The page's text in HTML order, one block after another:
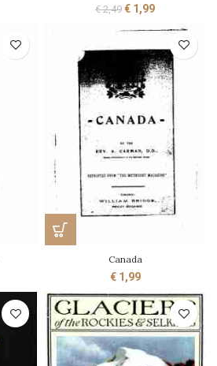
€2,49 Original
€ 2,49.
€ 1,99Current
€ 1,99.
Canada
€1,99